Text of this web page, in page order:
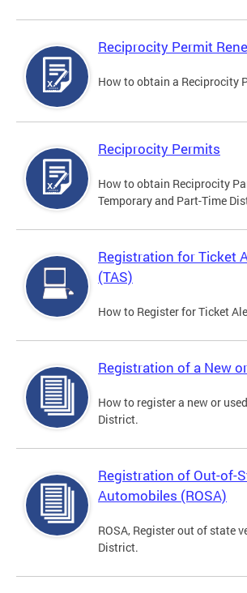
Reciprocity Permit
How to obtain a Reciprocity
Reciprocity Permits
How to obtain Reciprocity
Temporary and Part-Time
Registration for Ticket
(TAS)
How to Register for Ticket
Registration of a New
How to register a new or
District.
Registration of Out-of-
Automobiles (ROSA)
ROSA, Register out of state
District.